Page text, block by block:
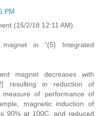
PM
(15/2/18 12:11 AM)
in ”(5) Integrated
magnet decreases with
resulting in reduction of
of performance of
magnetic induction of
90% at 100C, and reduced